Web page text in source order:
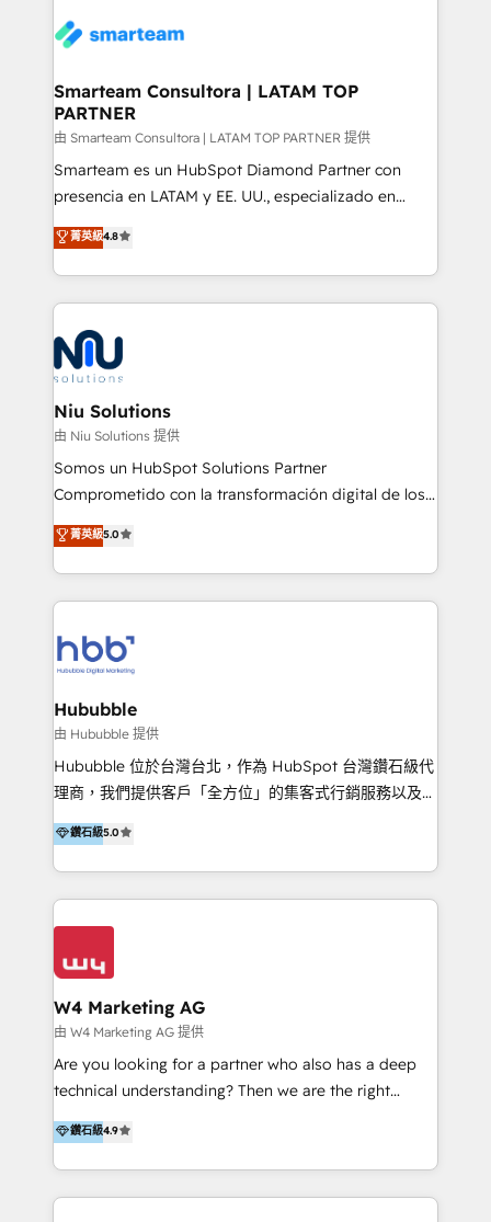
enable sales teams with the process, technology and
training to smash targets.
confidence. We deliver end to end strategy and
and technology around a single source of truth to
support sustainable growth and better decision-
making. Working with clients locally and globally, our
expertise includes HubSpot onboarding and CRM
implementation, automation, sales and customer
and data-driven campaigns. Winners of the first
Global HEART Award, Yamini Rogan, CEO of
Connect with us to see how we can do better and be
better together 🏆
Smarteam Consultora | LATAM TOP
PARTNER
由 Smarteam Consultora | LATAM TOP PARTNER 提供
Smarteam es un HubSpot Diamond Partner con
presencia en LATAM y EE. UU., especializado en
implementaciones de HubSpot, integraciones API y
optimización de procesos comerciales con IA. Con
más de 6 años de experiencia, hemos liderado 100+
implementaciones conectando HubSpot con SAP,
ERPs, e-commerce, plataformas financieras,
WhatsApp y sistemas logísticos. Nuestro equipo
multicultural trabaja en español, inglés y portugués,
uniendo visión estratégica y excelencia técnica para
generar resultados medibles. Apoyamos a empresas
de construcción, educación, tecnología, retail, e-
commerce, salud, financieras, seguros y servicios,
tomar decisiones basadas en datos. 🌎 Highlights:
5+ años como partner HubSpot 100+
LATAM 2025 🏆 Impulsamos crecimiento con CRM +
IA en múltiples industrias. 👉 ¿Listo para transformar
菁英級4.8
Niu Solutions
由 Niu Solutions 提供
Somos un HubSpot Solutions Partner
Comprometido con la transformación digital de los
procesos comerciales de las empresas en
Latinoamérica, con un enfoque en Marketing, Ventas
y Servicio al Cliente. Somos un equipo de trabajo
multidisciplinario de alto rendimiento, con
Optimizar la eficiencia operativa de nuestros
clientes 2. Mejorar la experiencia del cliente 3.
Asegurar resultados medibles Nos especializamos
en bancos, seguros, e-commerce, Desarrolladores
Inmobiliarios y Empresas Distribuidoras de
Productos
菁英級5.0
Hububble
由 Hububble 提供
Hububble 位於台灣台北，作為 HubSpot 台灣鑽石級代
理商，我們提供客戶「全方位」的集客式行銷服務以及
HubSpot 導入服務等解決方案。 我們擅於為客戶量身打
造數據驅動的數位行銷計畫，幫助客戶有效率的達到行銷
目的並且獲得實質且持續性的業務成長。 服務超過 200
家客戶導入 HubSpot ，領先市場客戶數： BenQ、
Appier、TXOne、神腦國際、SEMI 、鼎新電腦、DFI 友
Design & Development | 網站設計 & 網站後台建置 🎯
Marketing & SEO | 客製化行銷內容及策略、SEO 搜尋
引擎優化 🛠 CRM and 3rd party API Integration
Solutions | 數位平台間的整合 🚚 HubSpot
Implementation & Migration | HubSpot 中文教學、導
HubSpot solutions provider and inbound digital
marketing agency with offices in Taiwan, and
鑽石級5.0
W4 Marketing AG
由 W4 Marketing AG 提供
Are you looking for a partner who also has a deep
technical understanding? Then we are the right
partner. Efficiency through Technology in Marketing
& Sales! Since 1994, we constantly seek and develop
new digital solutions that allow marketing and sales
to get done faster, better, and at lower costs. W4' s
鑽石級4.9